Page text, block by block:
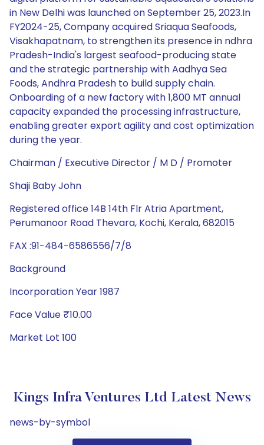
in New Delhi was launched on September 25, 2023.In
FY2024-25, Company acquired Sriaqua Seafoods,
Visakhapatnam, to strengthen its presence in ndhra
Pradesh-India's largest seafood-producing state
and the strategic partnership with Aadhya Sea
Foods, Andhra Pradesh to build supply chain.
Onboarding of a new factory with 1,800 MT annual
capacity expanded the processing infrastructure,
enabling greater export agility and cost optimization
during the year.
Chairman / Executive Director / M D / Promoter
Shaji Baby John
Registered office 14B 14th Flr Atria Apartment,
Perumanoor Road Thevara, Kochi, Kerala, 682015
FAX :91-484-6586556/7/8
Background
Incorporation Year 1987
Face Value ₹10.00
Market Lot 100
Kings Infra Ventures Ltd Latest News
news-by-symbol